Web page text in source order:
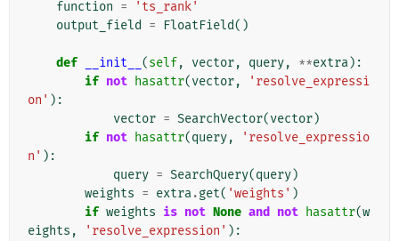
function =
'ts_rank'
output_field
= FloatField()
def __init__ (self, vector, query, **extra):
if not hasattr(vector,
'resolve_expressi
on' ):
vector = SearchVector(vector)
if not hasattr(query,
'resolve_expressio
n' ):
query = SearchQuery(query)
weights = extra.get( 'weights' )
if weights is not None and not hasattr(w
eights , 'resolve_expression' ):